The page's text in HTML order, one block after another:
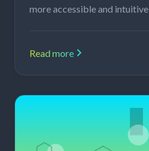
more accessible and intuitive
Read more